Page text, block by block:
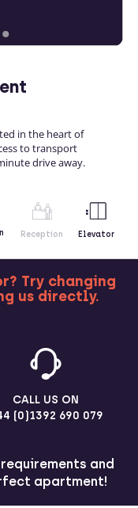
in the heart of
to transport
drive away.
Reception Elevator
Try changing
us directly.
CALL US ON
(0)1392 690 079
and
apartment!